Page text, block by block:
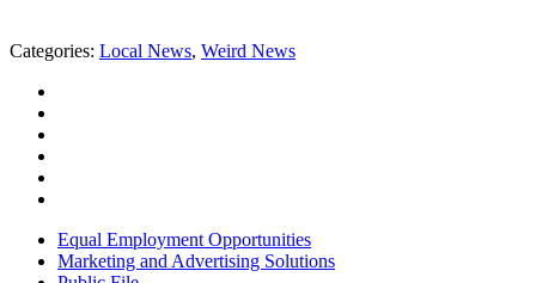
Categories: Local News, Weird News
Equal Employment Opportunities
Marketing and Advertising Solutions